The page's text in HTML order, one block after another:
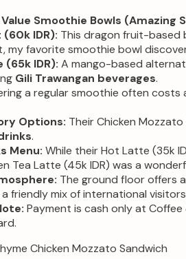
Smoothie Bowls (Amazing
IDR): This dragon fruit-based
my favorite smoothie bowl
(65k IDR): A mango-based
Gili Trawangan beverages.
a regular smoothie often
Options: Their Chicken
.
Menu: While their Hot Latte (35k
Tea Latte (45k IDR) was a
The ground floor offers
friendly mix of international
Payment is cash only at